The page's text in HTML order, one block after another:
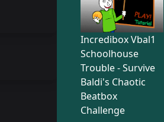
Incredibox Vbal1
Schoolhouse
Trouble - Survive
Baldi's Chaotic
Beatbox
Challenge